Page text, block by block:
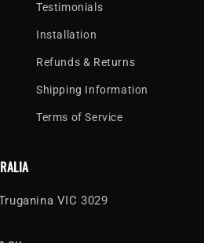
Testimonials
Installation
Refunds & Returns
Shipping Information
Terms of Service
VIC 3029